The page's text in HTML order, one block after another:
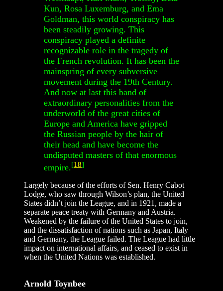
Kun, Rosa Luxemburg, and Ema
Goldman, this world conspiracy has
been steadily growing. This
conspiracy played a definite
recognizable role in the tragedy of
the French revolution. It has been the
mainspring of every subversive
movement during the 19th Century.
And now at last this band of
extraordinary personalities from the
underworld of the great cities of
Europe and America have gripped
the Russian people by the hair of
their head and have become the
undisputed masters of that enormous
empire.[18]
Largely because of the efforts of Sen. Henry Cabot
Lodge, who saw through Wilson’s plan, the United
States didn’t join the League, and in 1921, made a
separate peace treaty with Germany and Austria.
Weakened by the failure of the United States to join,
and the dissatisfaction of nations such as Japan, Italy
and Germany, the League failed. The League had little
impact on international affairs, and ceased to exist in
when the United Nations was established.
Arnold Toynbee